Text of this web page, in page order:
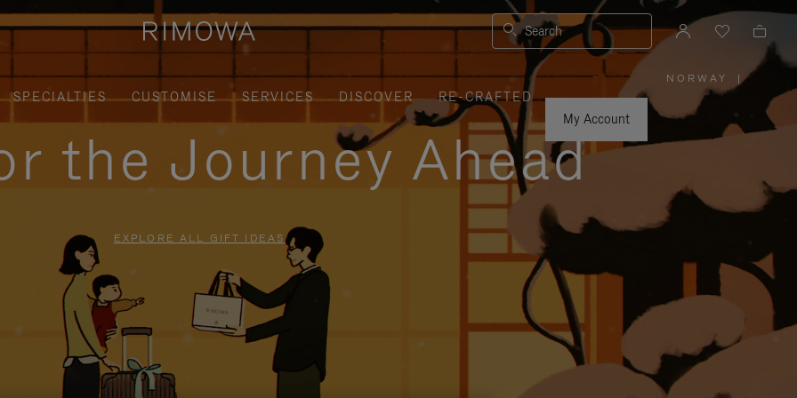
Search
SPECIALTIES CUSTOMISE SERVICES DISCOVER
RE-CRAFTED
My Account
NORWAY
PLEASE
SELECT
YOUR
COUNTRY
|
the Journey Ahead
EXPLORE ALL GIFT IDEAS